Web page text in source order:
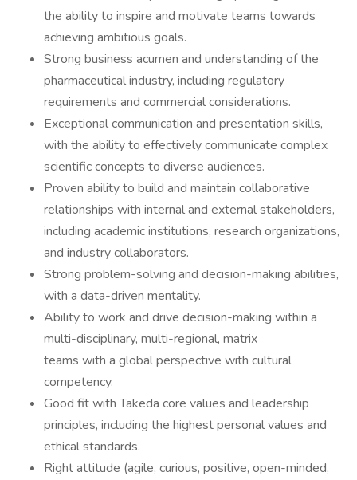
the ability to inspire and motivate teams towards
achieving ambitious goals.
Strong business acumen and understanding of the
pharmaceutical industry, including regulatory
requirements and commercial considerations.
Exceptional communication and presentation skills,
with the ability to effectively communicate complex
scientific concepts to diverse audiences.
Proven ability to build and maintain collaborative
relationships with internal and external stakeholders,
including academic institutions, research organizations,
and industry collaborators.
Strong problem-solving and decision-making abilities,
with a data-driven mentality.
Ability to work and drive decision-making within a
multi-disciplinary, multi-regional, matrix
teams with a global perspective with cultural
competency.
Good fit with Takeda core values and leadership
principles, including the highest personal values and
ethical standards.
Right attitude (agile, curious, positive, open-minded,